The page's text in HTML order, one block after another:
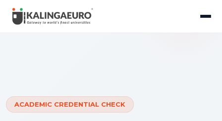
ACADEMIC CREDENTIAL CHECK